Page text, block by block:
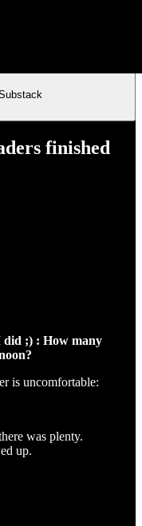
finished
did ;) : How many
is uncomfortable:
was plenty.
up.